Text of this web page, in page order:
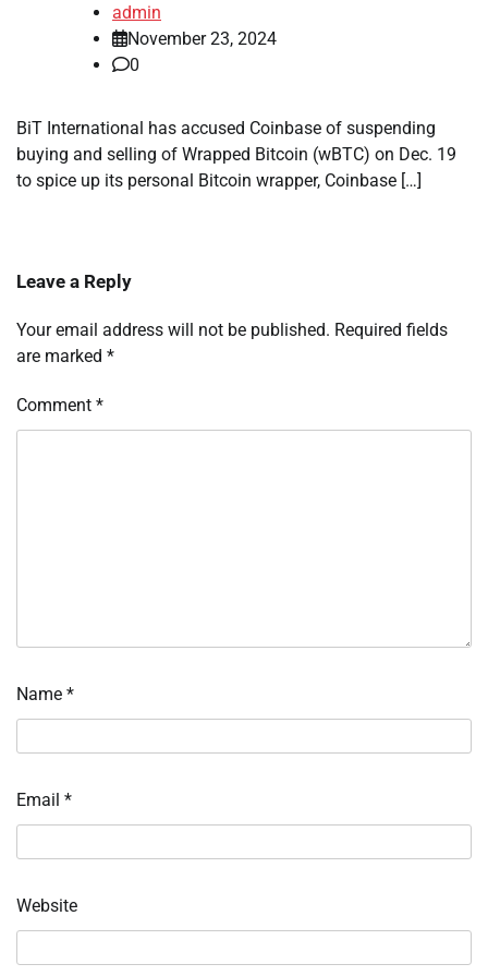
admin
November 23, 2024
0
BiT International has accused Coinbase of suspending
buying and selling of Wrapped Bitcoin (wBTC) on Dec. 19
to spice up its personal Bitcoin wrapper, Coinbase […]
Leave a Reply
Your email address will not be published. Required fields
are marked *
Comment *
Name *
Email *
Website